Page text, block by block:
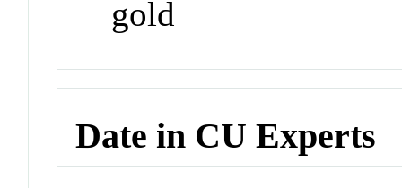
gold
Date in CU Experts